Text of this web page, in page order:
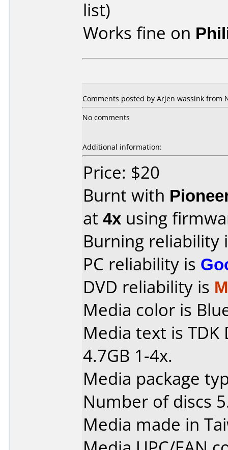
list)
Works fine on
Comments posted by Arjen wassink from
No comments
Additional information:
Price: $20
Burnt with
at 4x using
Burning reliability
PC reliability is
DVD reliability is
Media color is
Media text is TDK
4.7GB 1-4x.
Media package
Number of discs
Media made in